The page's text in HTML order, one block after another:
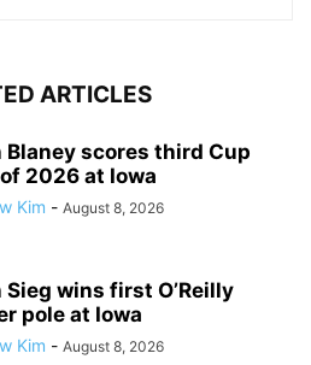
ARTICLES
Blaney scores third Cup
2026 at Iowa
Kim - August 8, 2026
Sieg wins first O’Reilly
pole at Iowa
Kim - August 8, 2026